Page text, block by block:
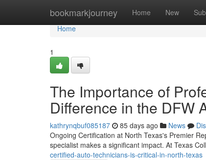
bookmarkjourney Home New
Home
Home
1
The Importance of
Difference in the DFW
kathrynqbuf085187 85 days ago News
Ongoing Certification at North Texas's Premier
specialist makes a significant impact. At Texas
certified-auto-technicians-is-critical-in-north-texas